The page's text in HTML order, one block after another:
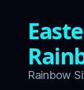
Rainbow